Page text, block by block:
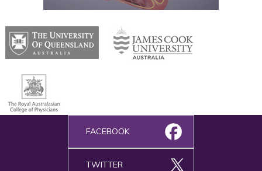
FACEBOOK
TWITTER